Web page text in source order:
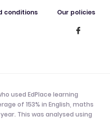
conditions Our policies
used EdPlace learning
of 153% in English, maths
This was analysed using